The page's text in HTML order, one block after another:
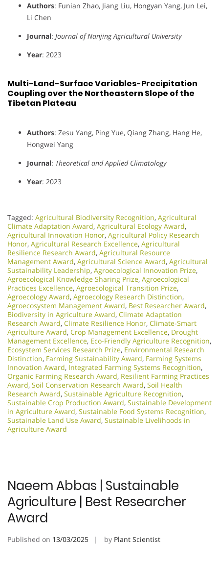
Authors: Funian Zhao, Jiang Liu, Hongyan Yang, Jun Lei,
Li Chen
Journal: Journal of Nanjing Agricultural University
Year: 2023
Multi-Land-Surface Variables-Precipitation
Coupling over the Northeastern Slope of the
Tibetan Plateau
Authors: Zesu Yang, Ping Yue, Qiang Zhang, Hang He,
Hongwei Yang
Journal: Theoretical and Applied Climatology
Year: 2023
Tagged: Agricultural Biodiversity Recognition, Agricultural
Climate Adaptation Award, Agricultural Ecology Award,
Agricultural Innovation Honor, Agricultural Policy Research
Honor, Agricultural Research Excellence, Agricultural
Resilience Research Award, Agricultural Resource
Management Award, Agricultural Science Award, Agricultural
Sustainability Leadership, Agroecological Innovation Prize,
Agroecological Knowledge Sharing Prize, Agroecological
Practices Excellence, Agroecological Transition Prize,
Agroecology Award, Agroecology Research Distinction,
Agroecosystem Management Award, Best Researcher Award,
Biodiversity in Agriculture Award, Climate Adaptation
Research Award, Climate Resilience Honor, Climate-Smart
Agriculture Award, Crop Management Excellence, Drought
Management Excellence, Eco-Friendly Agriculture Recognition,
Ecosystem Services Research Prize, Environmental Research
Distinction, Farming Sustainability Award, Farming Systems
Innovation Award, Integrated Farming Systems Recognition,
Organic Farming Research Award, Resilient Farming Practices
Award, Soil Conservation Research Award, Soil Health
Research Award, Sustainable Agriculture Recognition,
Sustainable Crop Production Award, Sustainable Development
in Agriculture Award, Sustainable Food Systems Recognition,
Sustainable Land Use Award, Sustainable Livelihoods in
Agriculture Award
Naeem Abbas | Sustainable
Agriculture | Best Researcher
Award
Published on 13/03/2025 by Plant Scientist